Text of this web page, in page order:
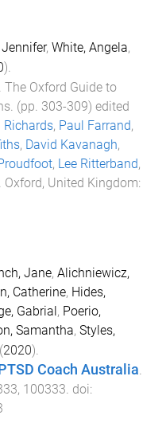
, White, Angela,
).
. The Oxford Guide to
. (pp. 303-309) edited
Richards, Paul Farrand,
, David Kavanagh,
, Lee Ritterband,
. Oxford, United Kingdom:
Jane, Alichniewicz,
Catherine, Hides,
Gabrial, Poerio,
Samantha, Styles,
(2020).
Coach Australia
, 100333 . doi: